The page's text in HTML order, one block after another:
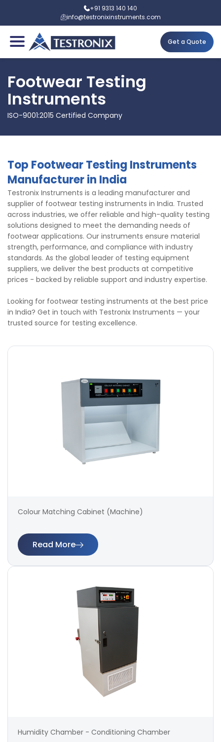
+91 9313 140 140
info@testronixinstruments.com
Get a Quote
Footwear Testing
Instruments
ISO-9001:2015 Certified Company
Top Footwear Testing Instruments
Manufacturer in India
Testronix Instruments is a leading manufacturer and
supplier of footwear testing instruments in India. Trusted
across industries, we offer reliable and high-quality testing
solutions designed to meet the demanding needs of
footwear applications. Our instruments ensure material
strength, performance, and compliance with industry
standards. As the global leader of testing equipment
suppliers, we deliver the best products at competitive
prices - backed by reliable support and industry expertise.
Looking for footwear testing instruments at the best price
in India? Get in touch with Testronix Instruments — your
trusted source for testing excellence.
Colour Matching Cabinet (Machine)
Read More
Humidity Chamber - Conditioning Chamber